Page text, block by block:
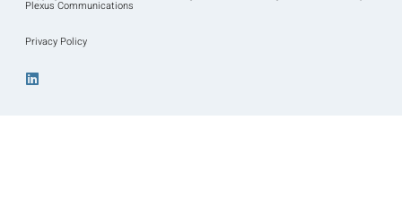
Plexus Communications
Privacy Policy